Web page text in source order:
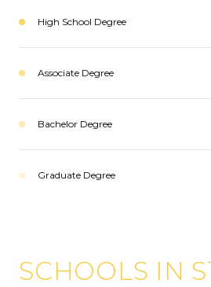
High School Degree
Associate Degree
Bachelor Degree
Graduate Degree
SCHOOLS IN